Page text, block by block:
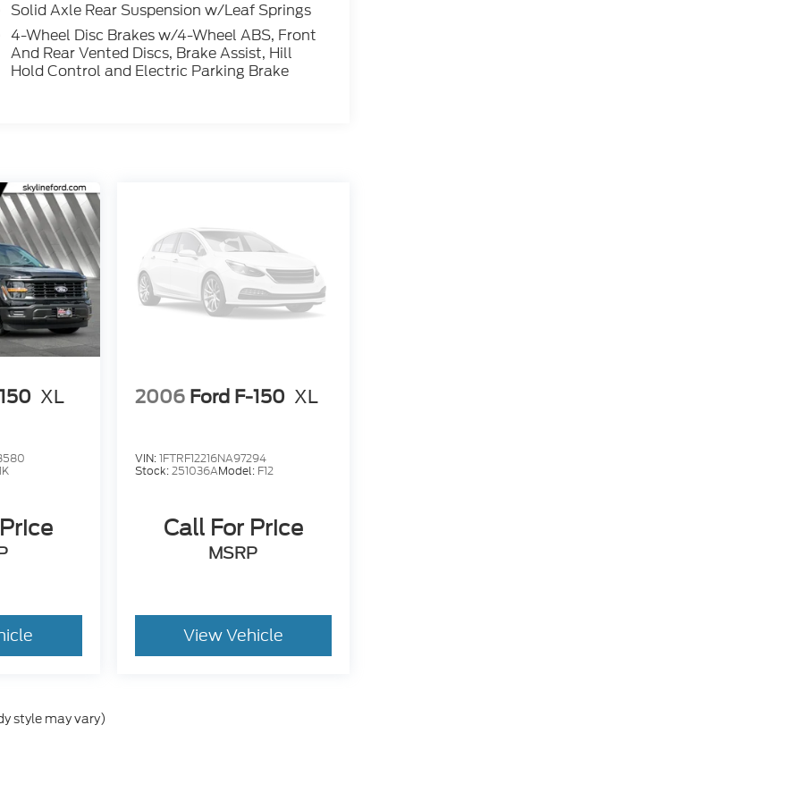
Solid Axle Rear Suspension w/Leaf Springs
4-Wheel Disc Brakes w/4-Wheel ABS, Front
And Rear Vented Discs, Brake Assist, Hill
Hold Control and Electric Parking Brake
XL 2006 Ford F-150 XL
VIN:1FTRF12216NA97294
Stock:251036AModel: F12
Call For Price
MSRP
View Vehicle
style may vary)